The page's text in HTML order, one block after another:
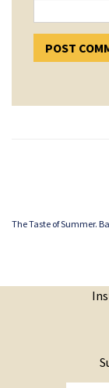
The Taste of Summer.